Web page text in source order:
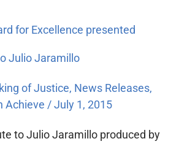
for Excellence presented
Julio Jaramillo
of Justice, News Releases,
Achieve /July 1, 2015
to Julio Jaramillo produced by